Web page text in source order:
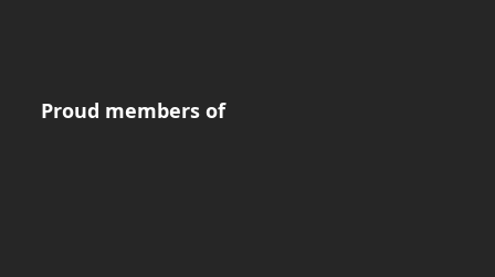
Proud members of